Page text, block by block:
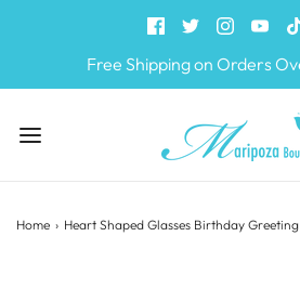
Free Shipping on Orders
Home › Heart Shaped Glasses Birthday